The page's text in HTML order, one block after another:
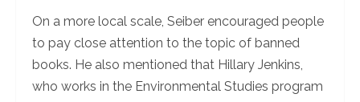
On a more local scale, Seiber encouraged people
to pay close attention to the topic of banned
books. He also mentioned that Hillary Jenkins,
who works in the Environmental Studies program